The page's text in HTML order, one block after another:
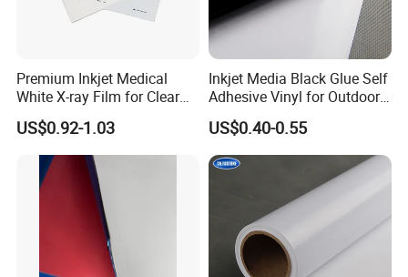
Premium Inkjet Medical
White X-ray Film for Clear
Imaging
US$0.92-1.03
Inkjet Media Black Glue Self
Adhesive Vinyl for Outdoor
Advertising
US$0.40-0.55